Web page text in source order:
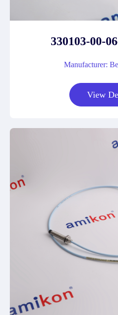
330103-00-
Manufacturer:
View